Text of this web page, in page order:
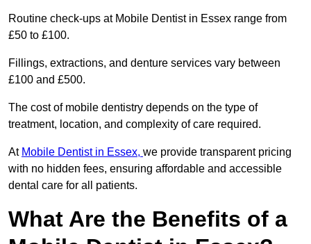
Routine check-ups at Mobile Dentist in Essex range from
£50 to £100.
Fillings, extractions, and denture services vary between
£100 and £500.
The cost of mobile dentistry depends on the type of
treatment, location, and complexity of care required.
At Mobile Dentist in Essex, we provide transparent pricing
with no hidden fees, ensuring affordable and accessible
dental care for all patients.
What Are the Benefits of a